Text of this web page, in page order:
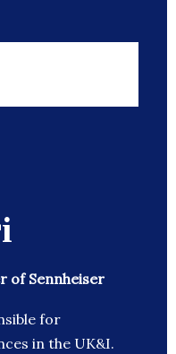
of Sennheiser
for
in the UK&I.